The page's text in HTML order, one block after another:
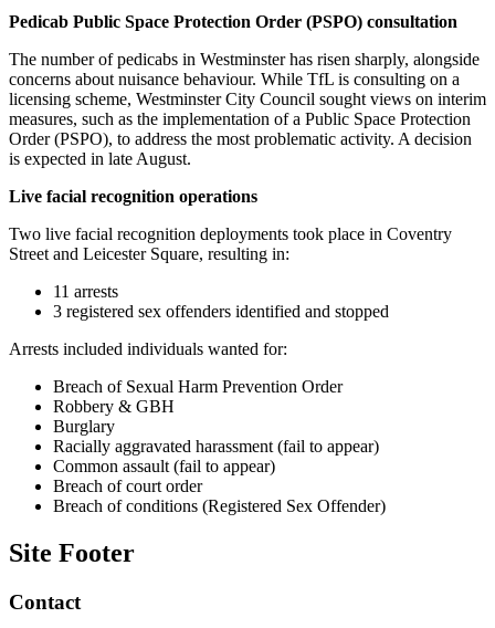
Pedicab Public Space Protection Order (PSPO) consultation
The number of pedicabs in Westminster has risen sharply, alongside
concerns about nuisance behaviour. While TfL is consulting on a
licensing scheme, Westminster City Council sought views on interim
measures, such as the implementation of a Public Space Protection
Order (PSPO), to address the most problematic activity. A decision
is expected in late August.
Live facial recognition operations
Two live facial recognition deployments took place in Coventry
Street and Leicester Square, resulting in:
11 arrests
3 registered sex offenders identified and stopped
Arrests included individuals wanted for:
Breach of Sexual Harm Prevention Order
Robbery & GBH
Burglary
Racially aggravated harassment (fail to appear)
Common assault (fail to appear)
Breach of court order
Breach of conditions (Registered Sex Offender)
Site Footer
Contact